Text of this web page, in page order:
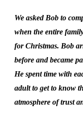
We asked Bob to
when the entire
for Christmas. Bob
before and became
He spent time with
adult to get to know
atmosphere of trust